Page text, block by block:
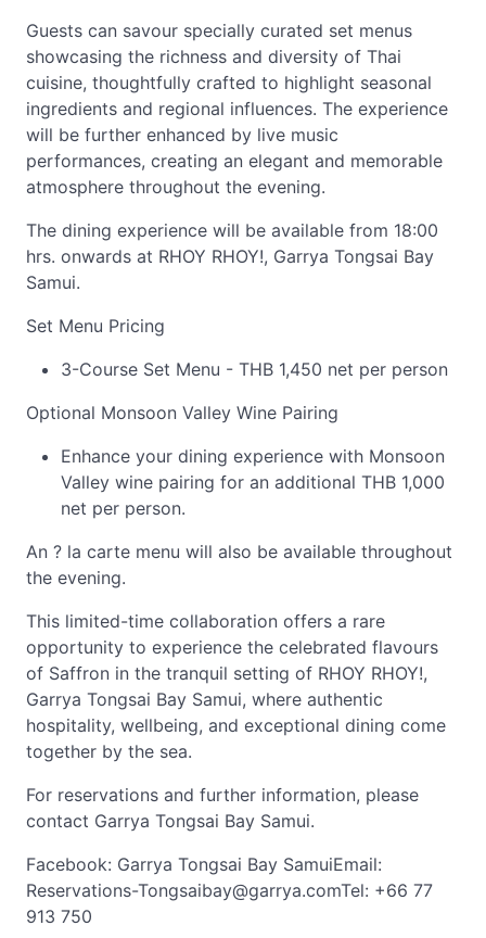
Guests can savour specially curated set menus
showcasing the richness and diversity of Thai
cuisine, thoughtfully crafted to highlight seasonal
ingredients and regional influences. The experience
will be further enhanced by live music
performances, creating an elegant and memorable
atmosphere throughout the evening.
The dining experience will be available from 18:00
hrs. onwards at RHOY RHOY!, Garrya Tongsai Bay
Samui.
Set Menu Pricing
3-Course Set Menu - THB 1,450 net per person
Optional Monsoon Valley Wine Pairing
Enhance your dining experience with Monsoon
Valley wine pairing for an additional THB 1,000
net per person.
An ? la carte menu will also be available throughout
the evening.
This limited-time collaboration offers a rare
opportunity to experience the celebrated flavours
of Saffron in the tranquil setting of RHOY RHOY!,
Garrya Tongsai Bay Samui, where authentic
hospitality, wellbeing, and exceptional dining come
together by the sea.
For reservations and further information, please
contact Garrya Tongsai Bay Samui.
Facebook: Garrya Tongsai Bay SamuiEmail:
Reservations-Tongsaibay@garrya.comTel: +66 77
913 750